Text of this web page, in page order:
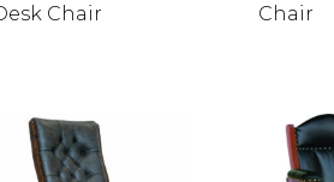
Chair
Chair